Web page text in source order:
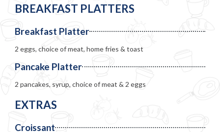
BREAKFAST PLATTERS
Breakfast Platter
2 eggs, choice of meat, home fries & toast
Pancake Platter
2 pancakes, syrup, choice of meat & 2 eggs
EXTRAS
Croissant